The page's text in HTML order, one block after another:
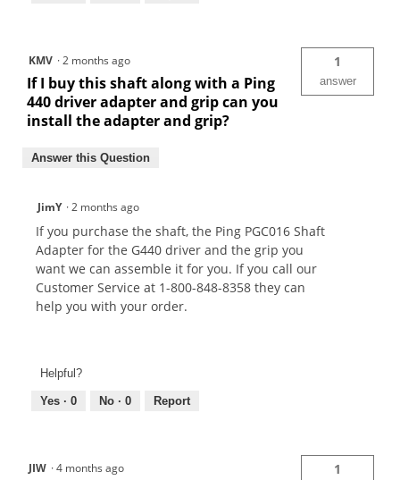
KMV ·2 months ago
If I buy this shaft along with a Ping
440 driver adapter and grip can you
install the adapter and grip?
1
answer
Answer this Question
JimY ·2 months ago
If you purchase the shaft, the Ping PGC016 Shaft
Adapter for the G440 driver and the grip you
want we can assemble it for you. If you call our
Customer Service at 1-800-848-8358 they can
help you with your order.
Helpful?
Yes · 0 No · 0 Report
JIW ·4 months ago 1